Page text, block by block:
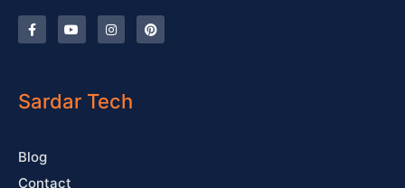
F
a
c
o
k
Y
o
u
e
I
n
s
r
a
P
i
n
Sardar Tech
Blog
Contact